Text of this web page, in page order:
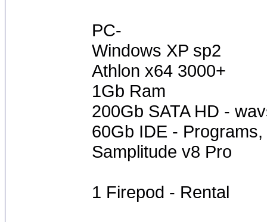
PC-
Windows XP sp2
Athlon x64 3000+
1Gb Ram
200Gb SATA HD -
60Gb IDE -
Samplitude v8 Pro
1 Firepod - Rental